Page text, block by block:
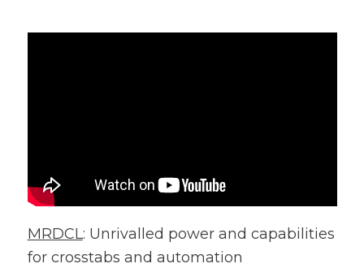
MRDCL: Unrivalled power and capabilities
for crosstabs and automation